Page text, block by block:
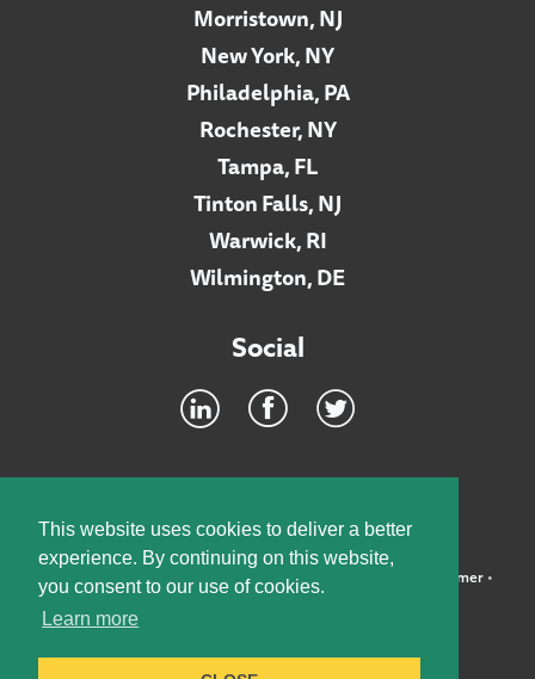
This website uses cookies to deliver a better
experience. By continuing on this website,
you consent to our use of cookies.
Learn more
Morristown, NJ
New York, NY
Philadelphia, PA
Rochester, NY
Tampa, FL
Tinton Falls, NJ
Warwick, RI
Wilmington, DE
Social
©2026 McElroy, Deutsch, Mulvaney & Carpenter, LLP • Disclaimer•